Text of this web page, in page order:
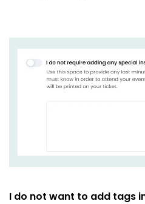
I do not want to add tags